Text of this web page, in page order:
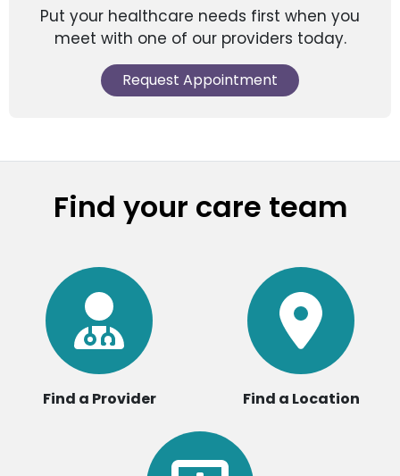
Put your healthcare needs first when you
meet with one of our providers today.
Request Appointment
Find your care team
Find a Provider Find a Location